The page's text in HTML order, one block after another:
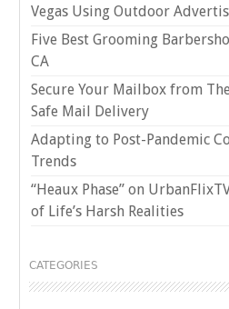
Vegas Using Outdoor
Five Best Grooming
CA
Secure Your Mailbox from
Safe Mail Delivery
Adapting to Post-Pandemic
Trends
“Heaux Phase” on
of Life’s Harsh Realities
CATEGORIES